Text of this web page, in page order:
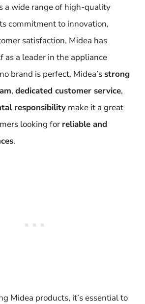
a wide range of high-quality
commitment to innovation,
satisfaction, Midea has
as a leader in the appliance
brand is perfect, Midea’s strong
, dedicated customer service,
responsibility make it a great
looking for reliable and
.
Midea products, it’s essential to